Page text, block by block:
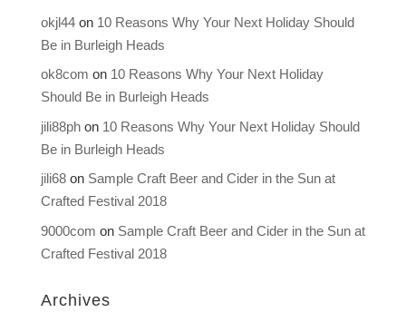
okjl44on 10 Reasons Why Your Next Holiday Should
Be in Burleigh Heads
ok8com on 10 Reasons Why Your Next Holiday
Should Be in Burleigh Heads
jili88phon 10 Reasons Why Your Next Holiday Should
Be in Burleigh Heads
jili68on Sample Craft Beer and Cider in the Sun at
Crafted Festival 2018
9000com on Sample Craft Beer and Cider in the Sun at
Crafted Festival 2018
Archives